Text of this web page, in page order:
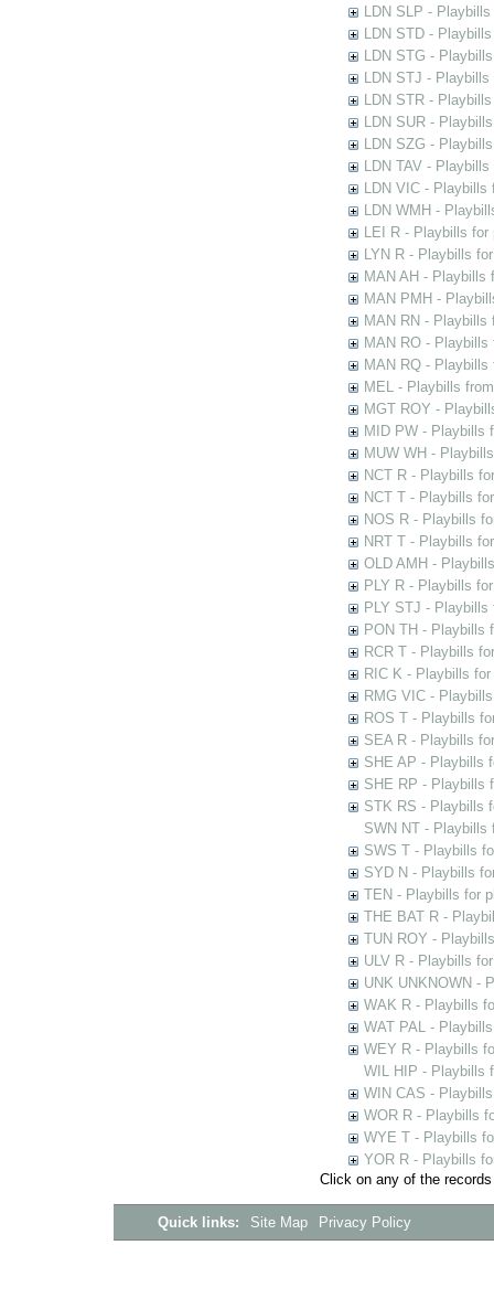
LDN SLP -
LDN STD -
LDN STG -
LDN STJ -
LDN STR -
LDN SUR -
LDN SZG -
LDN TAV -
LDN VIC - Playbills
LDN WMH -
LEI R - Playbills for
LYN R - Playbills
MAN AH - Playbills
MAN PMH -
MAN RN - Playbills
MAN RO -
MAN RQ - Playbills
MEL - Playbills
MGT ROY -
MID PW - Playbills
MUW WH -
NCT R - Playbills
NCT T - Playbills
NOS R - Playbills
NRT T - Playbills
OLD AMH -
PLY R - Playbills
PLY STJ -
PON TH - Playbills
RCR T - Playbills
RIC K - Playbills
RMG VIC -
ROS T - Playbills
SEA R - Playbills
SHE AP - Playbills
SHE RP - Playbills
STK RS - Playbills
SWN NT - Playbills
SWS T - Playbills
SYD N - Playbills
TEN - Playbills for
THE BAT R -
TUN ROY -
ULV R - Playbills
UNK UNKNOWN -
WAK R - Playbills
WAT PAL -
WEY R - Playbills
WIL HIP - Playbills
WIN CAS -
WOR R - Playbills
WYE T - Playbills
YOR R - Playbills
Click on any of the
Quick links: Site Map Privacy Policy